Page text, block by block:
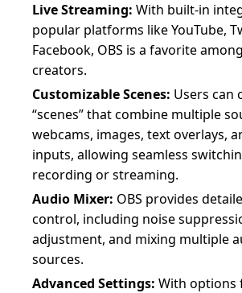
Live Streaming: With built-in
popular platforms like YouTube,
Facebook, OBS is a favorite
creators.
Customizable Scenes: Users can
“scenes” that combine multiple
webcams, images, text overlays,
inputs, allowing seamless
recording or streaming.
Audio Mixer: OBS provides
control, including noise
adjustment, and mixing multiple
sources.
Advanced Settings: With options